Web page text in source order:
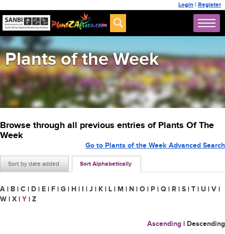
Login | Register
Plants of the Week
Browse through all previous entries of Plants Of The
Week
Sort by date added Sort Alphabetically
Go to Plants of the Week Advanced Search
A | B | C | D | E | F | G | H | I | J | K | L | M | N | O | P | Q | R | S | T | U | V |
W | X | Y | Z
Ascending | Descending